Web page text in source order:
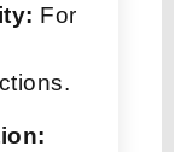
For